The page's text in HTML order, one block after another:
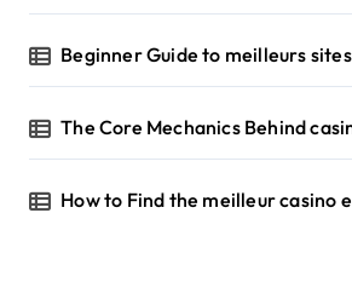
Beginner Guide to meilleurs
The Core Mechanics Behind
How to Find the meilleur casino